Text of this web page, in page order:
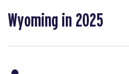
Wyoming in 2025